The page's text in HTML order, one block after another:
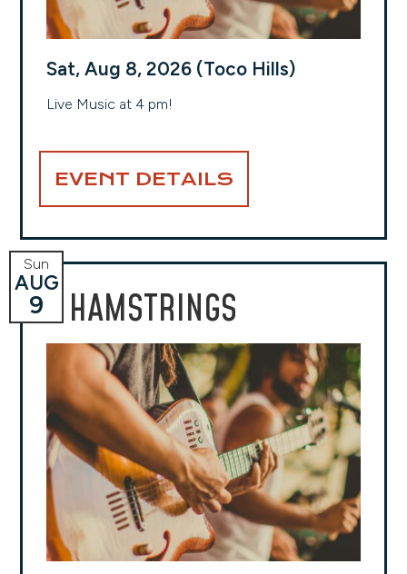
Sat, Aug 8, 2026 (Toco Hills)
Live Music at 4 pm!
EVENT DETAILS
HAMSTRINGS
Sun
AUG
9